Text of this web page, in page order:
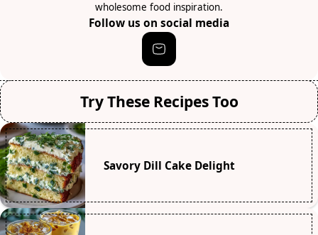
wholesome food inspiration.
Follow us on social media
Try These Recipes Too
Savory Dill Cake Delight